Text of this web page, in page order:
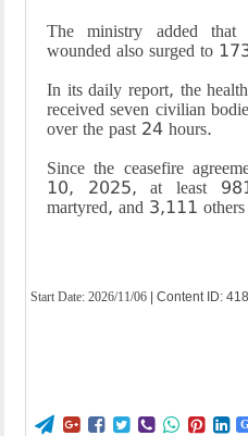
The ministry added
wounded also surged to
In its daily report, the
received seven civilian
over the past 24 hours.
Since the ceasefire
10, 2025, at least 981
martyred, and 3,111 others
Start Date: 2026/11/06 | Content ID:
        G